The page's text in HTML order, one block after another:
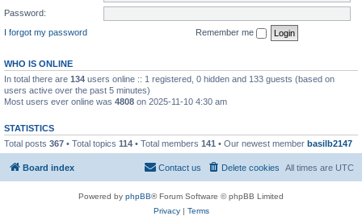
Password:
I forgot my password
Remember me
WHO IS ONLINE
In total there are 134 users online :: 1 registered, 0 hidden and 133 guests (based on
users active over the past 5 minutes)
Most users ever online was 4808 on 2025-11-10 4:30 am
STATISTICS
Total posts 367 • Total topics 114 • Total members 141 • Our newest member basilb2147
Board index All times are UTC
Delete cookies
Contact us
Powered by phpBB® Forum Software © phpBB Limited
Privacy| Terms